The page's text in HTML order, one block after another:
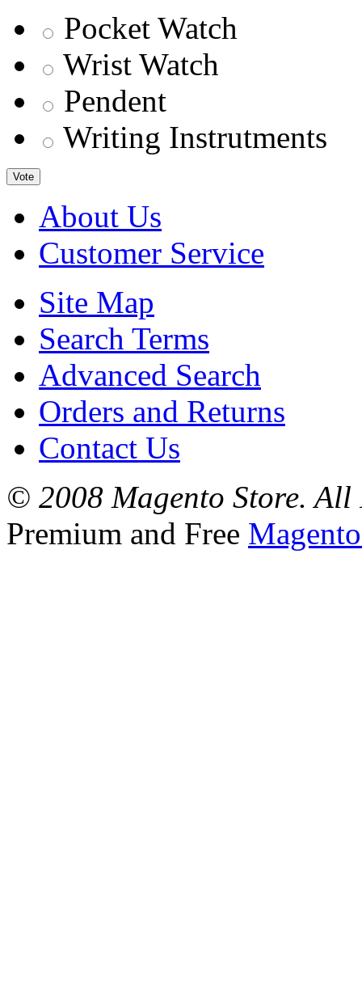
Pocket Watch
Wrist Watch
Pendent
Writing Instrutments
Vote
About Us
Customer Service
Site Map
Search Terms
Advanced Search
Orders and Returns
Contact Us
© 2008 Magento Store. All
Premium and Free